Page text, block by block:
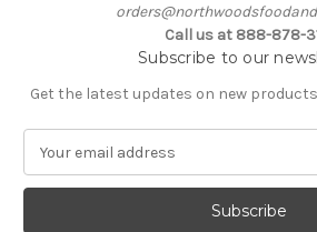
Call us at 888-878-
Subscribe to our
Get the latest updates on new
a